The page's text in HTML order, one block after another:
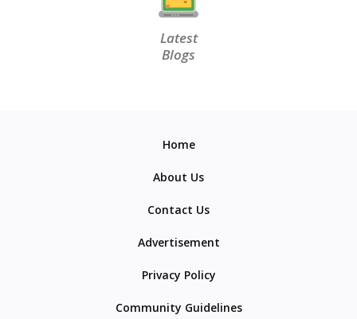
Latest
Blogs
Home
About Us
Contact Us
Advertisement
Privacy Policy
Community Guidelines